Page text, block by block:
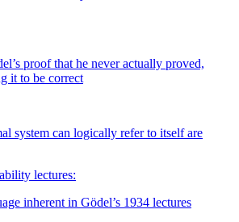
proof that he never actually proved,
it to be correct
system can logically refer to itself are
lectures:
inherent in Gödel’s 1934 lectures